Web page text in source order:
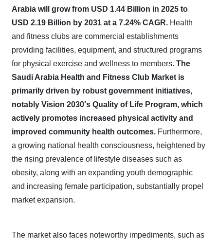
Arabia will grow from USD 1.44 Billion in 2025 to
USD 2.19 Billion by 2031 at a 7.24% CAGR. Health
and fitness clubs are commercial establishments
providing facilities, equipment, and structured programs
for physical exercise and wellness to members. The
Saudi Arabia Health and Fitness Club Market is
primarily driven by robust government initiatives,
notably Vision 2030's Quality of Life Program, which
actively promotes increased physical activity and
improved community health outcomes. Furthermore,
a growing national health consciousness, heightened by
the rising prevalence of lifestyle diseases such as
obesity, along with an expanding youth demographic
and increasing female participation, substantially propel
market expansion.
The market also faces noteworthy impediments, such as